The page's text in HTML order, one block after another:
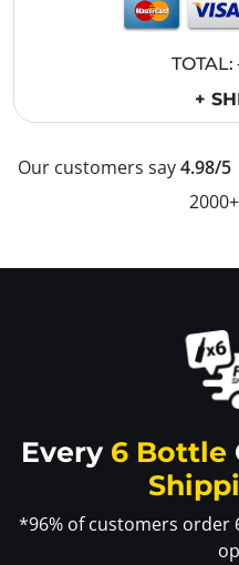
TOTAL:
+
Our customers say4.98/5
Every 6 Bottle
*96% of customers order